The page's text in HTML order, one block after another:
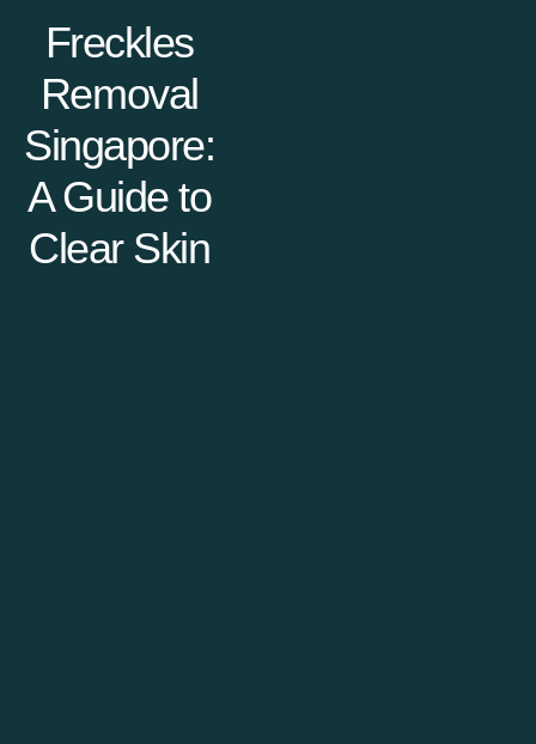
Freckles
Removal
Singapore:
A Guide to
Clear Skin